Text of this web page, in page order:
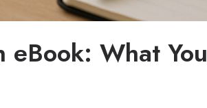
eBook: What You